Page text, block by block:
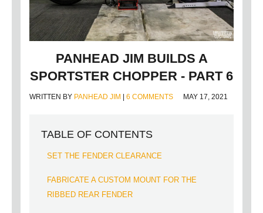
PANHEAD JIM BUILDS A
SPORTSTER CHOPPER - PART 6
WRITTEN BY PANHEAD JIM | 6 COMMENTS MAY 17, 2021
TABLE OF CONTENTS
SET THE FENDER CLEARANCE
FABRICATE A CUSTOM MOUNT FOR THE
RIBBED REAR FENDER